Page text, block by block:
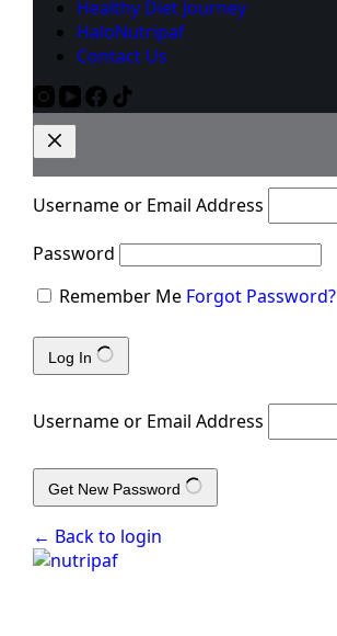
Healthy Diet Journey
HaloNutripaf
Contact Us
Username or Email Address
Password
Remember Me Forgot Password?
Log In
Username or Email Address
Get New Password
← Back to login